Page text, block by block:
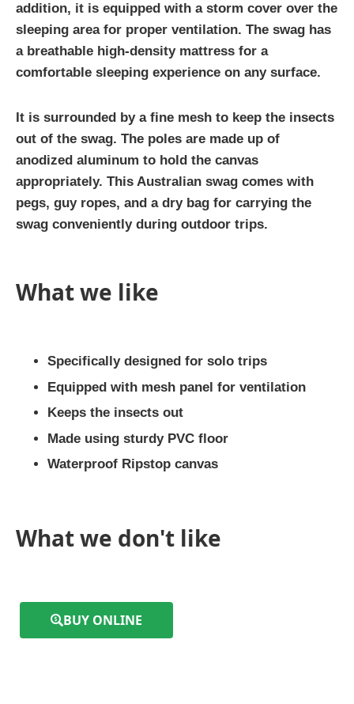
addition, it is equipped with a storm cover over the
sleeping area for proper ventilation. The swag has
a breathable high-density mattress for a
comfortable sleeping experience on any surface.
It is surrounded by a fine mesh to keep the insects
out of the swag. The poles are made up of
anodized aluminum to hold the canvas
appropriately. This Australian swag comes with
pegs, guy ropes, and a dry bag for carrying the
swag conveniently during outdoor trips.
What we like
Specifically designed for solo trips
Equipped with mesh panel for ventilation
Keeps the insects out
Made using sturdy PVC floor
Waterproof Ripstop canvas
What we don't like
BUY ONLINE